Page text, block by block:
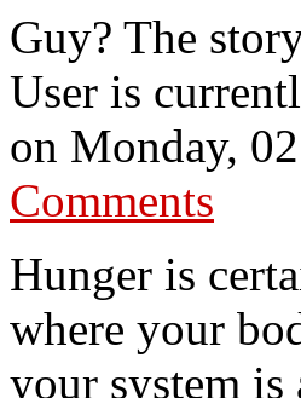
Guy? The
User is
on Monday,
Comments
Hunger is
where your
your system